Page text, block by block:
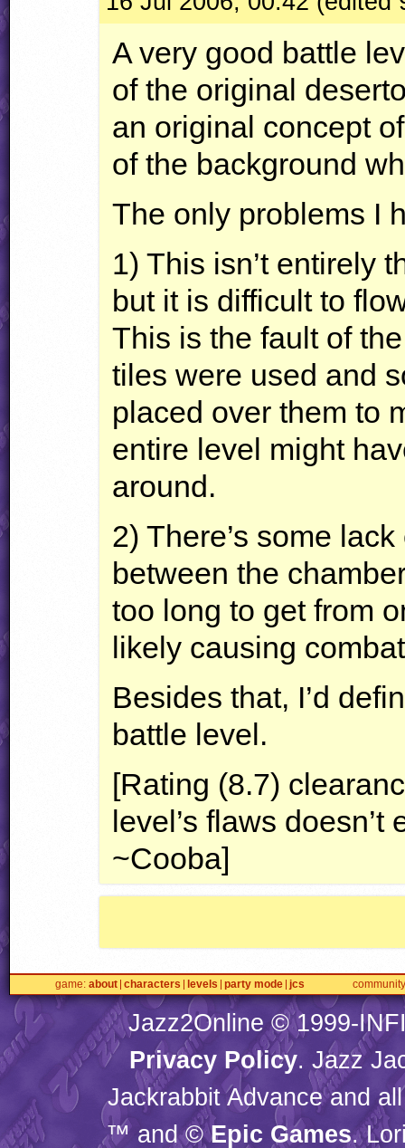
A very good battle
of the original
an original concept
of the background
The only problems I
1) This isn’t entirely
but it is difficult to
This is the fault of
tiles were used and
placed over them to
entire level might
around.
2) There’s some
between the
too long to get from
likely causing
Besides that, I’d
battle level.
[Rating (8.7)
level’s flaws
~Cooba]
game about characters levels party mode jcs community
Jazz2Online © 1999-
Privacy Policy. Jazz
Jackrabbit Advance and
™ and ©Epic Games.